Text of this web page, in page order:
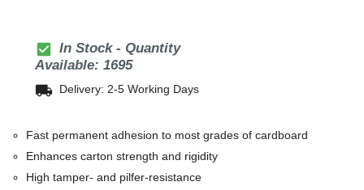
check_box In Stock - Quantity
Available: 1695
local_shipping Delivery: 2-5 Working Days
Fast permanent adhesion to most grades of cardboard
Enhances carton strength and rigidity
High tamper- and pilfer-resistance